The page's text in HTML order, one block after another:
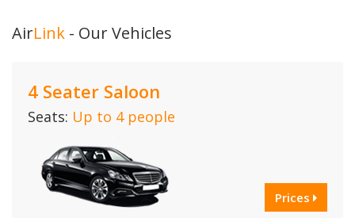
AirLink - Our Vehicles
4 Seater Saloon
Seats: Up to 4 people
Prices